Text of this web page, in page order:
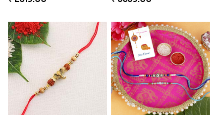
₹ 2519.00
Peacock Rakhi with Sweet
₹ 3639.00